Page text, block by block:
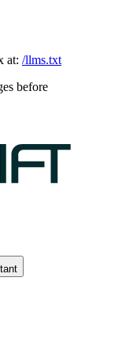
at: /llms.txt
before